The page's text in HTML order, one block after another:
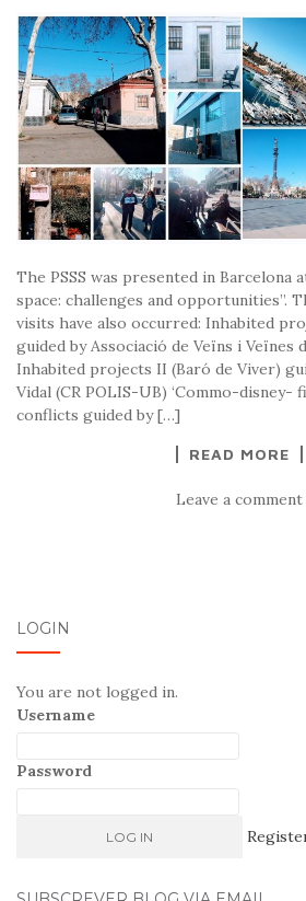
The PSSS was presented in Barcelona
space: challenges and opportunities”.
visits have also occurred: Inhabited
guided by Associació de Veïns i Veïnes
Inhabited projects II (Baró de Viver)
Vidal (CR POLIS-UB) ‘Commo-disney-
conflicts guided by […]
READ MORE
Leave a comment
LOGIN
You are not logged in.
Username
Password